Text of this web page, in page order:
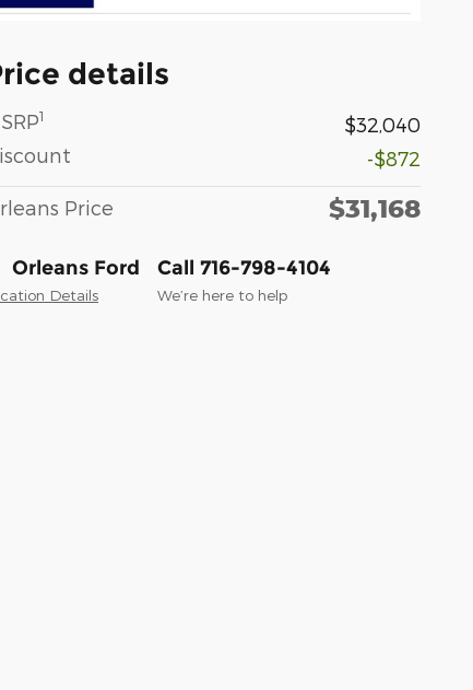
details
1
$32,040
-$872
Price $31,168
Orleans Ford
Details
Call 716-798-4104
We’re here to help